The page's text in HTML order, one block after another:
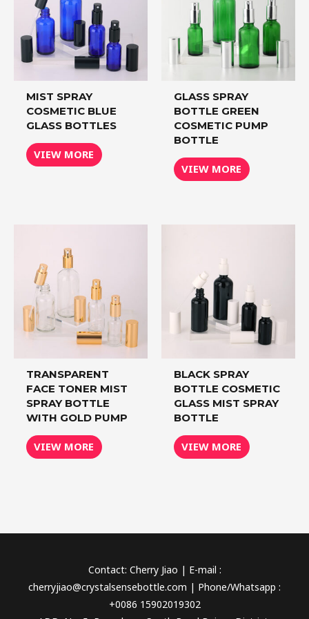
MIST SPRAY
COSMETIC BLUE
GLASS BOTTLES
VIEW MORE
GLASS SPRAY
BOTTLE GREEN
COSMETIC PUMP
BOTTLE
VIEW MORE
TRANSPARENT
FACE TONER MIST
SPRAY BOTTLE
WITH GOLD PUMP
VIEW MORE
BLACK SPRAY
BOTTLE COSMETIC
GLASS MIST SPRAY
BOTTLE
VIEW MORE
Contact: Cherry Jiao | E-mail :
cherryjiao@crystalsensebottle.com | Phone/Whatsapp :
+0086 15902019302